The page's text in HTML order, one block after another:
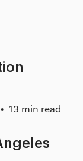
13 min read